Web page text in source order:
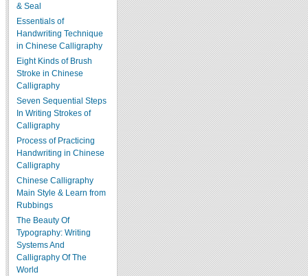
& Seal
Essentials of
Handwriting Technique
in Chinese Calligraphy
Eight Kinds of Brush
Stroke in Chinese
Calligraphy
Seven Sequential Steps
In Writing Strokes of
Calligraphy
Process of Practicing
Handwriting in Chinese
Calligraphy
Chinese Calligraphy
Main Style & Learn from
Rubbings
The Beauty Of
Typography: Writing
Systems And
Calligraphy Of The
World